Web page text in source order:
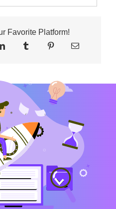
Favorite Platform!